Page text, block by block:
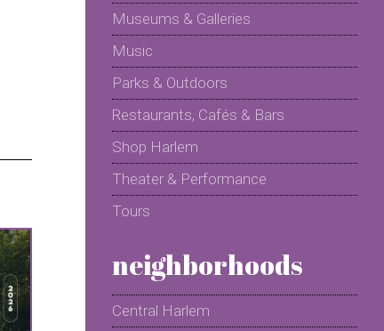
Museums & Galleries
Music
Parks & Outdoors
Restaurants, Cafés & Bars
Shop Harlem
Theater & Performance
Tours
neighborhoods
Central Harlem